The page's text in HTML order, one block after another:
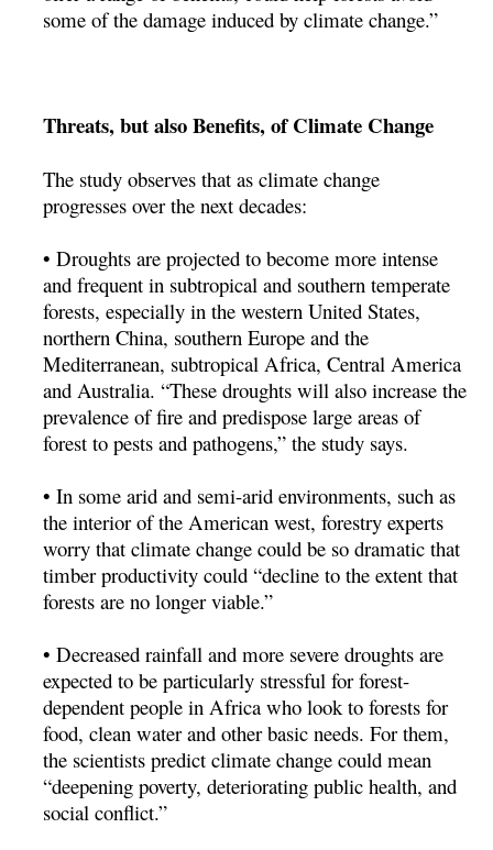
some of the damage induced by climate change.”
Threats, but also Benefits, of Climate Change
The study observes that as climate change
progresses over the next decades:
• Droughts are projected to become more intense
and frequent in subtropical and southern temperate
forests, especially in the western United States,
northern China, southern Europe and the
Mediterranean, subtropical Africa, Central America
and Australia. “These droughts will also increase the
prevalence of fire and predispose large areas of
forest to pests and pathogens,” the study says.
• In some arid and semi-arid environments, such as
the interior of the American west, forestry experts
worry that climate change could be so dramatic that
timber productivity could “decline to the extent that
forests are no longer viable.”
• Decreased rainfall and more severe droughts are
expected to be particularly stressful for forest-
dependent people in Africa who look to forests for
food, clean water and other basic needs. For them,
the scientists predict climate change could mean
“deepening poverty, deteriorating public health, and
social conflict.”